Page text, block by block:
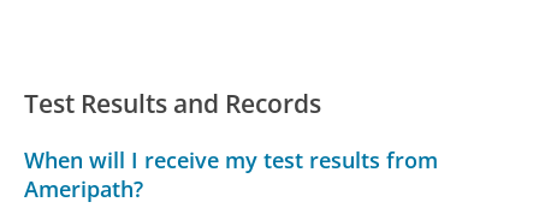
Test Results and Records
When will I receive my test results from
Ameripath?